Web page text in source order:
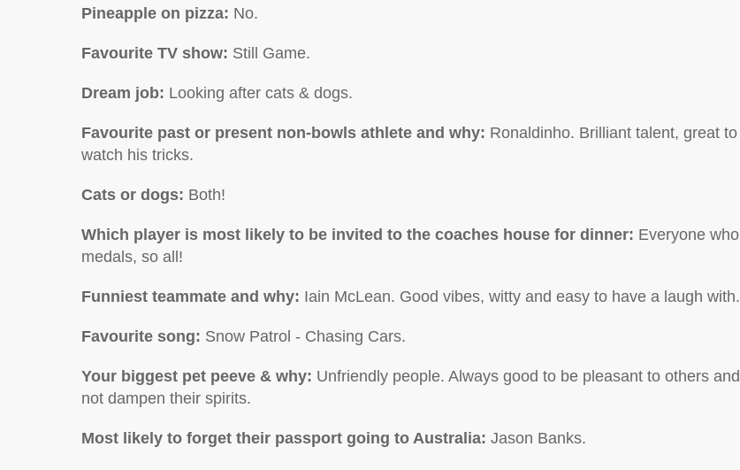
Pineapple on pizza: No.
Favourite TV show: Still Game.
Dream job: Looking after cats & dogs.
Favourite past or present non-bowls athlete and why: Ronaldinho. Brilliant talent, great to
watch his tricks.
Cats or dogs: Both!
Which player is most likely to be invited to the coaches house for dinner: Everyone who
medals, so all!
Funniest teammate and why: Iain McLean. Good vibes, witty and easy to have a laugh with.
Favourite song: Snow Patrol - Chasing Cars.
Your biggest pet peeve & why: Unfriendly people. Always good to be pleasant to others and
not dampen their spirits.
Most likely to forget their passport going to Australia: Jason Banks.